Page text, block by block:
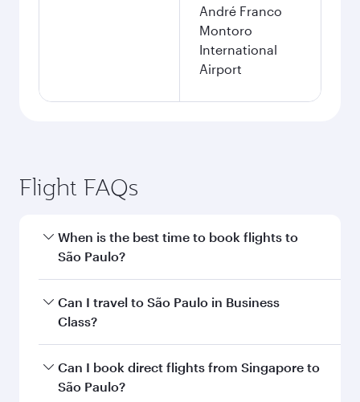
André Franco
Montoro
International
Airport
Flight FAQs
When is the best time to book flights to
São Paulo?
Book your flight to São Paulo early to enjoy the
best fares on your preferred travel dates. Fares
Can I travel to São Paulo in Business
Class?
Yes, you can travel to São Paulo inBusiness
Classon all flights. When flying in Business
Can I book direct flights from Singapore to
São Paulo?